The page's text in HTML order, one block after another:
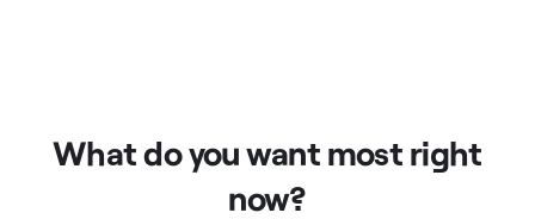
What do you want most right
now?